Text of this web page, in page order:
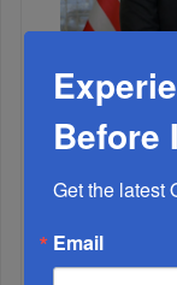
Runs For
Before
Get the latest
Email